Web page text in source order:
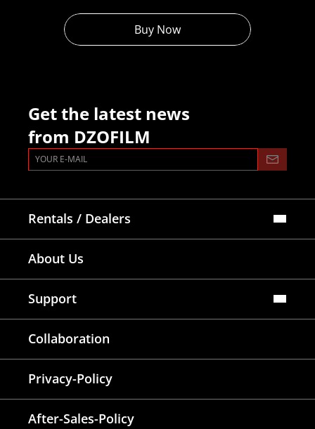
Buy Now
Get the latest news
from DZOFILM
Rentals / Dealers
Dealers Map
Where To Rent
About Us
Support
Lens Tutorial
Download Center
Service and Inquiry
After Sales Service
Warranty Extension
Collaboration
Privacy-Policy
After-Sales-Policy